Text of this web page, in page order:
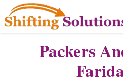
Packers